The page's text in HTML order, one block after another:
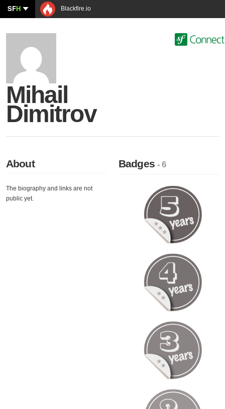
SFH Blackfire.io
Mihail
Dimitrov
About
The biography and links are not
public yet.
Badges- 6